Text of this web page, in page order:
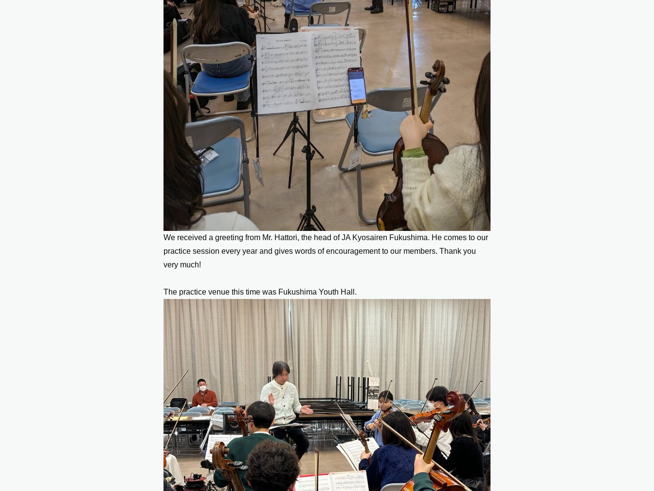
We received a greeting from Mr. Hattori, the head of JA Kyosairen Fukushima. He comes to our
practice session every year and gives words of encouragement to our members. Thank you
very much!
The practice venue this time was Fukushima Youth Hall.